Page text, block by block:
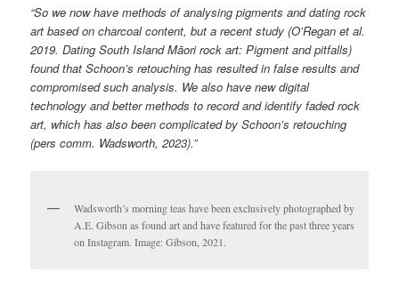
“So we now have methods of analysing pigments and dating rock
art based on charcoal content, but a recent study (O’Regan et al.
2019. Dating South Island Māori rock art: Pigment and pitfalls)
found that Schoon’s retouching has resulted in false results and
compromised such analysis. We also have new digital
technology and better methods to record and identify faded rock
art, which has also been complicated by Schoon’s retouching
(pers comm. Wadsworth, 2023).”
Wadsworth’s morning teas have been exclusively photographed by
A.E. Gibson as found art and have featured for the past three years
on Instagram. Image: Gibson, 2021.